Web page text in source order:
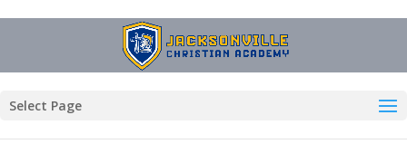
Select Page